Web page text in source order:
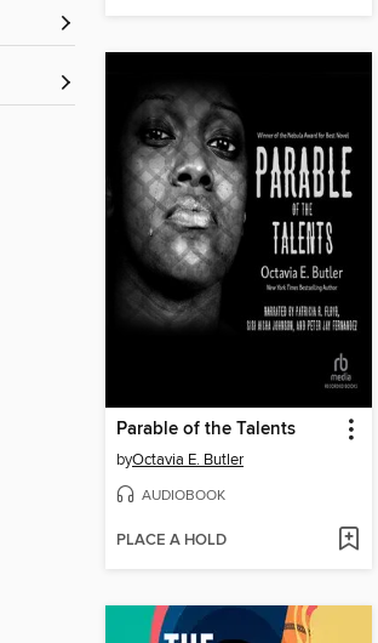
Parable of the Talents
byOctavia E. Butler
AUDIOBOOK
PLACE A HOLD